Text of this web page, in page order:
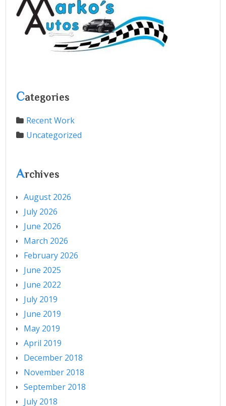
Categories
Recent Work
Uncategorized
Archives
August 2026
July 2026
June 2026
March 2026
February 2026
June 2025
June 2022
July 2019
June 2019
May 2019
April 2019
December 2018
November 2018
September 2018
July 2018